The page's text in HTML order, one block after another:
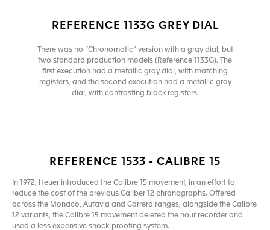
REFERENCE 1133G GREY DIAL
There was no “Chronomatic” version with a gray dial, but
two standard production models (Reference 1133G). The
first execution had a metallic gray dial, with matching
registers, and the second execution had a metallic gray
dial, with contrasting black registers.
REFERENCE 1533 - CALIBRE 15
In 1972, Heuer introduced the Calibre 15 movement, in an effort to
reduce the cost of the previous Caliber 12 chronographs. Offered
across the Monaco, Autavia and Carrera ranges, alongside the Calibre
12 variants, the Calibre 15 movement deleted the hour recorder and
used a less expensive shock-proofing system.